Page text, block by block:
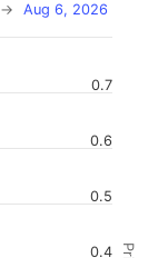
→ Aug 6, 2026
0.4
0.5
0.6
0.7